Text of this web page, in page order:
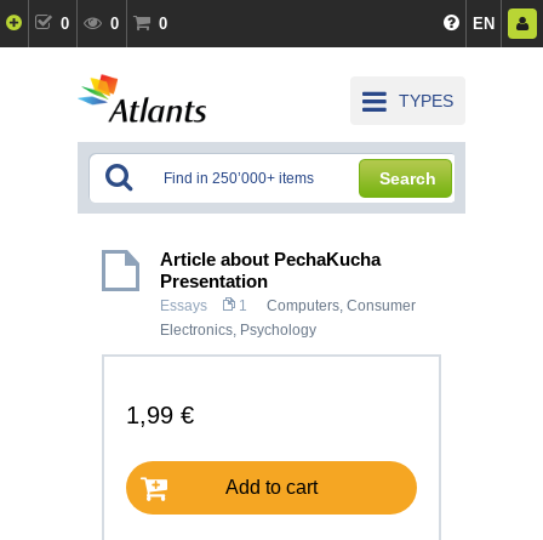
0 0 0 EN
TYPES
Search
Article about PechaKucha
Presentation
Essays 1
Computers, Consumer
Electronics, Psychology
1,99 €
Add to cart